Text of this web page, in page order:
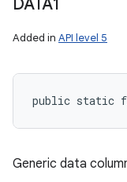
DATA1
Added in API level 5
public static
Generic data